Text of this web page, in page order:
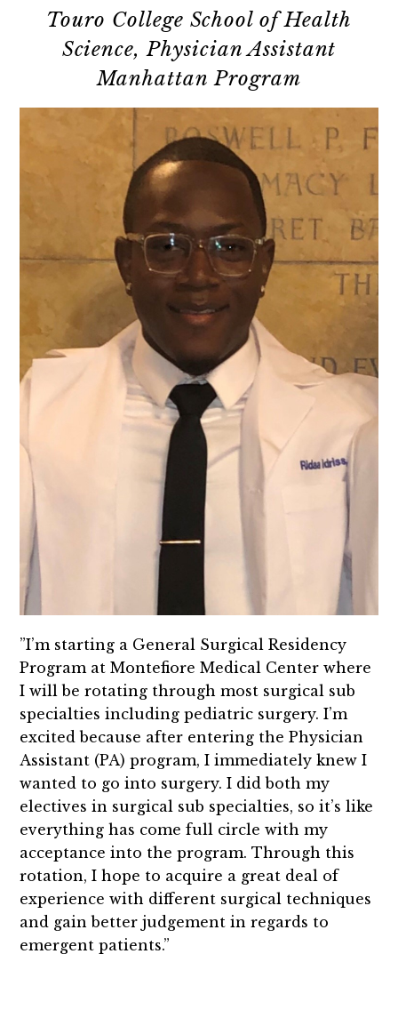
Touro College School of Health
Science, Physician Assistant
Manhattan Program
”I’m starting a General Surgical Residency
Program at Montefiore Medical Center where
I will be rotating through most surgical sub
specialties including pediatric surgery. I’m
excited because after entering the Physician
Assistant (PA) program, I immediately knew I
wanted to go into surgery. I did both my
electives in surgical sub specialties, so it’s like
everything has come full circle with my
acceptance into the program. Through this
rotation, I hope to acquire a great deal of
experience with different surgical techniques
and gain better judgement in regards to
emergent patients.”